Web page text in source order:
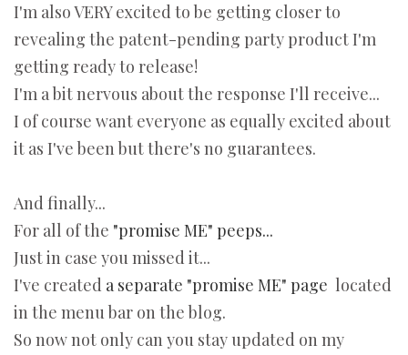
I'm also VERY excited to be getting closer to
revealing the patent-pending party product I'm
getting ready to release!
I'm a bit nervous about the response I'll receive...
I of course want everyone as equally excited about
it as I've been but there's no guarantees.
And finally...
For all of the "promise ME" peeps...
Just in case you missed it...
I've created a separate "promise ME" page located
in the menu bar on the blog.
So now not only can you stay updated on my